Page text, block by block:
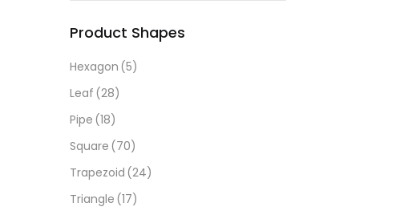
Product Shapes
Hexagon (5)
Leaf (28)
Pipe (18)
Square (70)
Trapezoid (24)
Triangle (17)